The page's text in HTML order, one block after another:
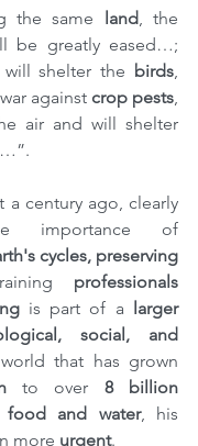
the same land
be greatly eased…;
shelter the birds,
against crop pests,
air and will shelter
a century ago, clearly
cycles, preserving
professionals
is part of a larger
social, and
that has grown
to over 8 billion
food and water, his
more urgent.